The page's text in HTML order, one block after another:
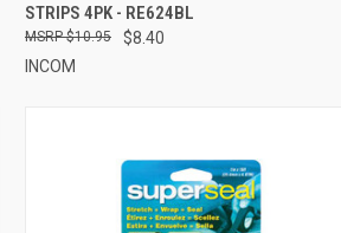
Compare
STRIPS 4PK - RE624BL
$8.40
$10.95
INCOM